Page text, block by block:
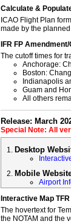
Calculate &
ICAO Flight Plan
made by the planned
IFR FP
The cutoff times for
Anchorage:
Boston:
Indianapolis
Guam and
All others
Release: March
Special Note: All
Desktop
Mobile
Airport
Interactive Map
The hovertext for
the NOTAM and the